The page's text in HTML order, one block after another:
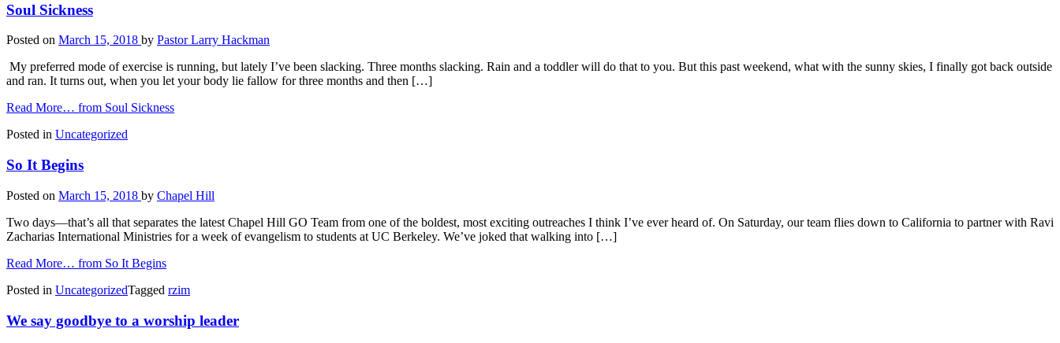
Soul Sickness
Posted on March 15, 2018 by Pastor Larry Hackman
My preferred mode of exercise is running, but lately I’ve been slacking. Three months slacking. Rain and a toddler will do that to you. But this past weekend, what with the sunny skies, I finally got back outside
and ran. It turns out, when you let your body lie fallow for three months and then […]
Read More… from Soul Sickness
Posted in Uncategorized
So It Begins
Posted on March 15, 2018 by Chapel Hill
Two days—that’s all that separates the latest Chapel Hill GO Team from one of the boldest, most exciting outreaches I think I’ve ever heard of. On Saturday, our team flies down to California to partner with Ravi
Zacharias International Ministries for a week of evangelism to students at UC Berkeley. We’ve joked that walking into […]
Read More… from So It Begins
Posted in UncategorizedTagged rzim
We say goodbye to a worship leader